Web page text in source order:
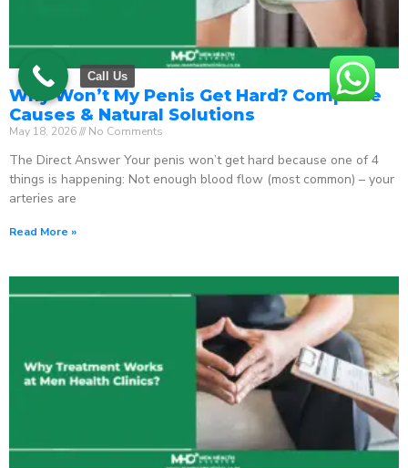
Why Won’t My Penis Get Hard? Complete
Causes & Natural Solutions
May 18, 2026 No Comments
The Direct Answer Your penis won’t get hard because one of 4
things is happening: Not enough blood flow (most common) – your
arteries are
Read More »
Call Us